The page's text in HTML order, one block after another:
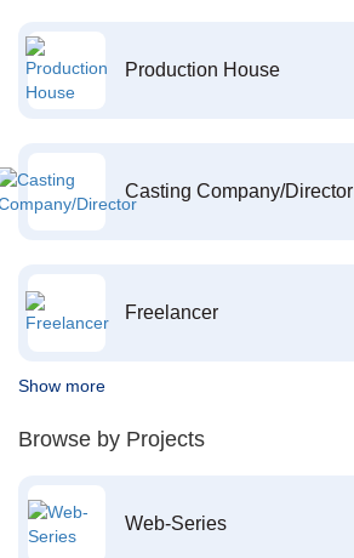
Production House
Casting Company/Director
Freelancer
Show more
Browse by Projects
Web-Series